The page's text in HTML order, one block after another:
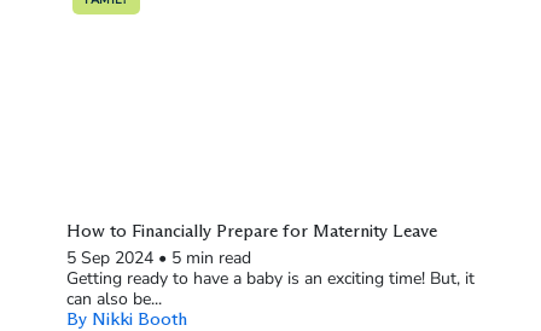
How to Financially Prepare for Maternity Leave
5 Sep 2024 • 5 min read
Getting ready to have a baby is an exciting time! But, it
can also be...
By Nikki Booth